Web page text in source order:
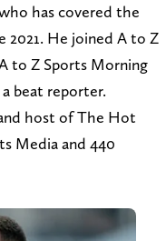
n
n
e
c
t
o
L
i
has covered the
2021. He joined A to Z
to Z Sports Morning
beat reporter.
host of The Hot
Media and 440